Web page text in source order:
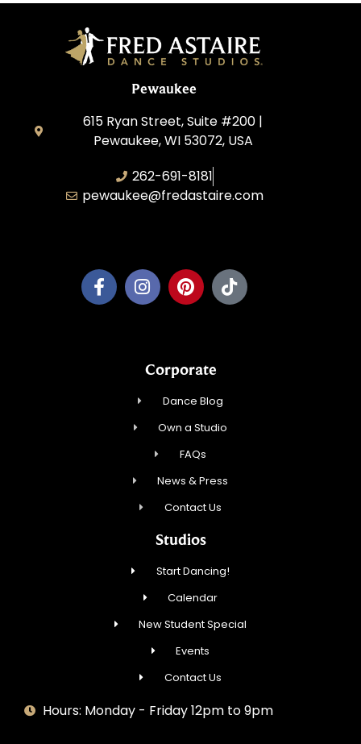
Pewaukee
615 Ryan Street, Suite #200 |
Pewaukee, WI 53072, USA
262-691-8181
pewaukee@fredastaire.com
Corporate
Dance Blog
Own a Studio
FAQs
News & Press
Contact Us
Studios
Start Dancing!
Calendar
New Student Special
Events
Contact Us
Hours: Monday - Friday 12pm to 9pm